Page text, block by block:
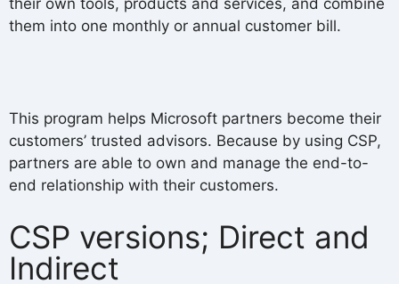
their own tools, products and services, and combine
them into one monthly or annual customer bill.
This program helps Microsoft partners become their
customers’ trusted advisors. Because by using CSP,
partners are able to own and manage the end-to-
end relationship with their customers.
CSP versions; Direct and
Indirect